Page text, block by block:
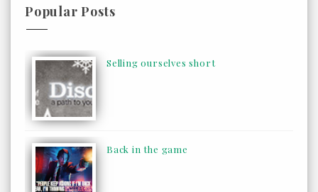
Popular Posts
Selling ourselves short
Back in the game